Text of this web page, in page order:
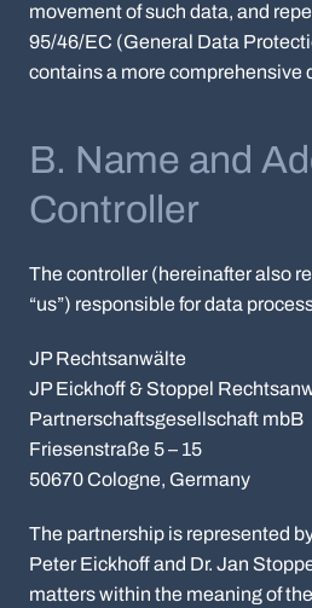
movement of such data, and
95/46/EC (General Data
contains a more comprehensive
B. Name and
Controller
The controller (hereinafter also
“us”) responsible for data
JP Rechtsanwälte
JP Eickhoff & Stoppel
Partnerschaftsgesellschaft mbB
Friesenstraße 5 – 15
50670 Cologne, Germany
The partnership is represented
Peter Eickhoff and Dr. Jan
matters within the meaning of